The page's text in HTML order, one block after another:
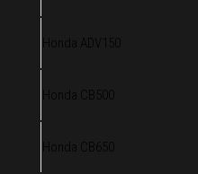
Honda ADV150
Honda CB500
Honda CB650